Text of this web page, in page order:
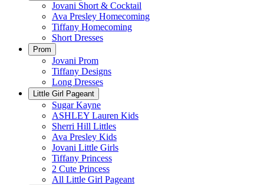
Jovani Short & Cocktail
Ava Presley Homecoming
Tiffany Homecoming
Short Dresses
Prom
Jovani Prom
Tiffany Designs
Long Dresses
Little Girl Pageant
Sugar Kayne
ASHLEY Lauren Kids
Sherri Hill Littles
Ava Presley Kids
Jovani Little Girls
Tiffany Princess
2 Cute Princess
All Little Girl Pageant